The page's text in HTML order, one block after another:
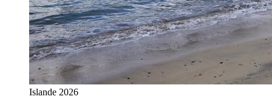
Islande 2026